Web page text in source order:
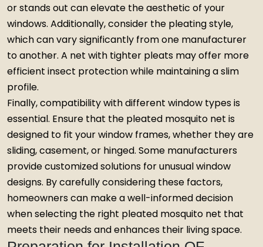
or stands out can elevate the aesthetic of your
windows. Additionally, consider the pleating style,
which can vary significantly from one manufacturer
to another. A net with tighter pleats may offer more
efficient insect protection while maintaining a slim
profile.
Finally, compatibility with different window types is
essential. Ensure that the pleated mosquito net is
designed to fit your window frames, whether they are
sliding, casement, or hinged. Some manufacturers
provide customized solutions for unusual window
designs. By carefully considering these factors,
homeowners can make a well-informed decision
when selecting the right pleated mosquito net that
meets their needs and enhances their living space.